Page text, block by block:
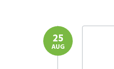
25
AUG